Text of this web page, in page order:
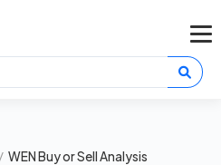
/ WEN Buy or Sell Analysis